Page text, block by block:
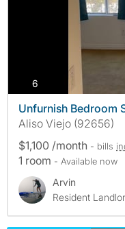
6
Unfurnish Bedroom
Aliso Viejo (92656)
$1,100 /month - bills
1 room - Available now
Arvin
Resident